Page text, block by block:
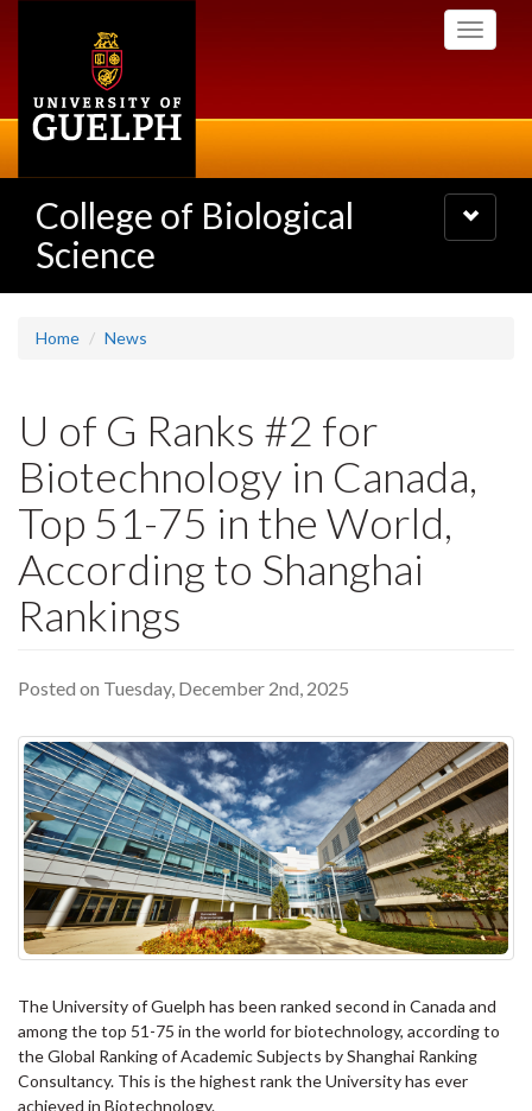
Toggle
College of Biological
Science
Toggle
navigation
Home News
U of G Ranks #2 for
Biotechnology in Canada,
Top 51-75 in the World,
According to Shanghai
Rankings
Posted on Tuesday, December 2nd, 2025
The University of Guelph has been ranked second in Canada and
among the top 51-75 in the world for biotechnology, according to
the Global Ranking of Academic Subjects by Shanghai Ranking
Consultancy. This is the highest rank the University has ever
achieved in Biotechnology.